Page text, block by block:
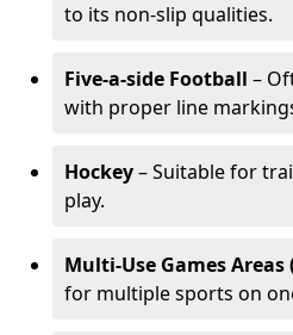
to its non-slip qualities.
Five-a-side Football –
with proper line
Hockey– Suitable for
play.
Multi-Use Games Areas
for multiple sports on